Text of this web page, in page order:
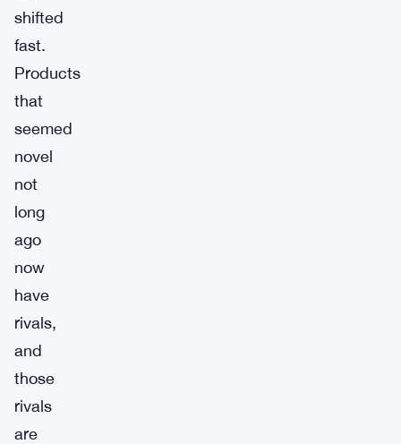
shifted
fast.
Products
that
seemed
novel
not
long
ago
now
have
rivals,
and
those
rivals
are